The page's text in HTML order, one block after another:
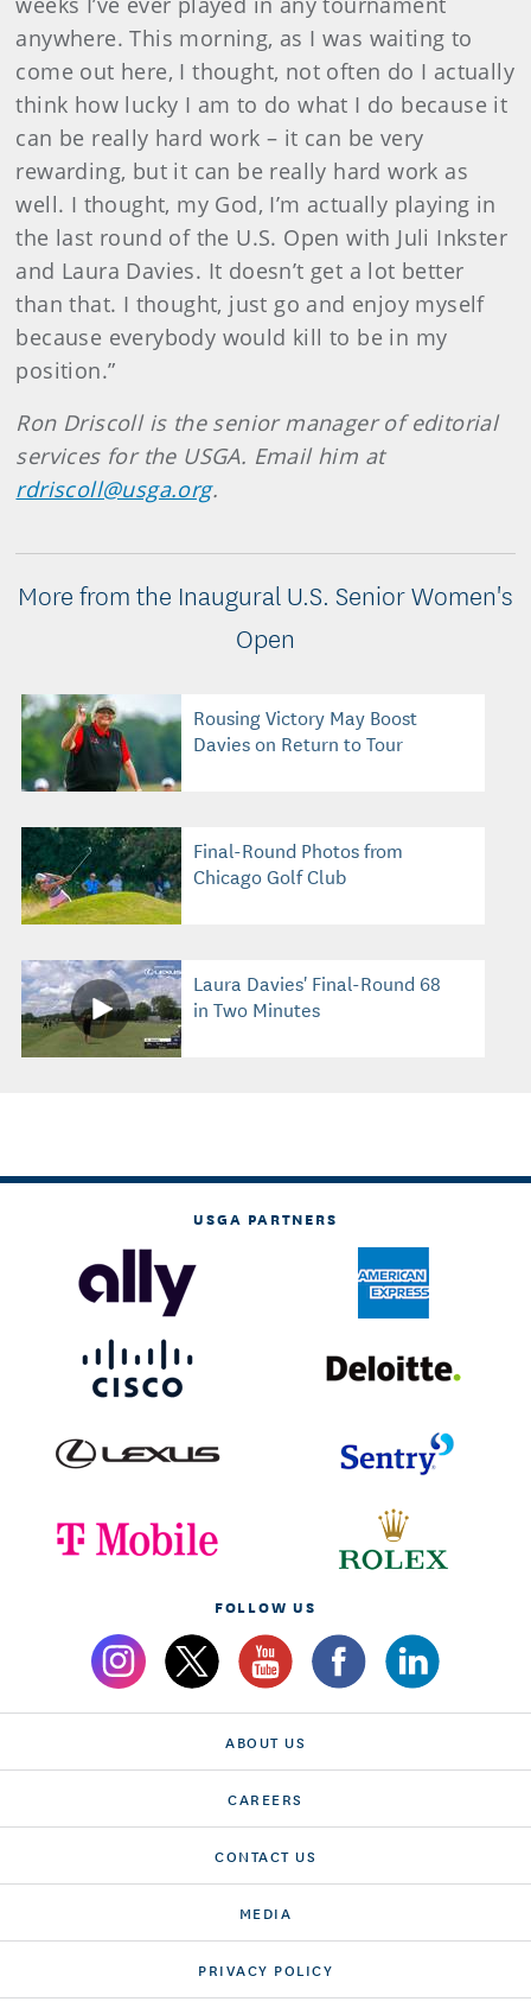
anywhere. This morning, as I was waiting to
come out here, I thought, not often do I actually
think how lucky I am to do what I do because it
can be really hard work – it can be very
rewarding, but it can be really hard work as
well. I thought, my God, I’m actually playing in
the last round of the U.S. Open with Juli Inkster
and Laura Davies. It doesn’t get a lot better
than that. I thought, just go and enjoy myself
because everybody would kill to be in my
position.”
Ron Driscoll is the senior manager of editorial
services for the USGA. Email him at
rdriscoll@usga.org.
More from the Inaugural U.S. Senior Women's
Open
Rousing Victory May Boost
Davies on Return to Tour
Final-Round Photos from
Chicago Golf Club
Laura Davies' Final-Round 68
in Two Minutes
USGA PARTNERS
FOLLOW US
ABOUT US
CAREERS
CONTACT US
MEDIA
PRIVACY POLICY